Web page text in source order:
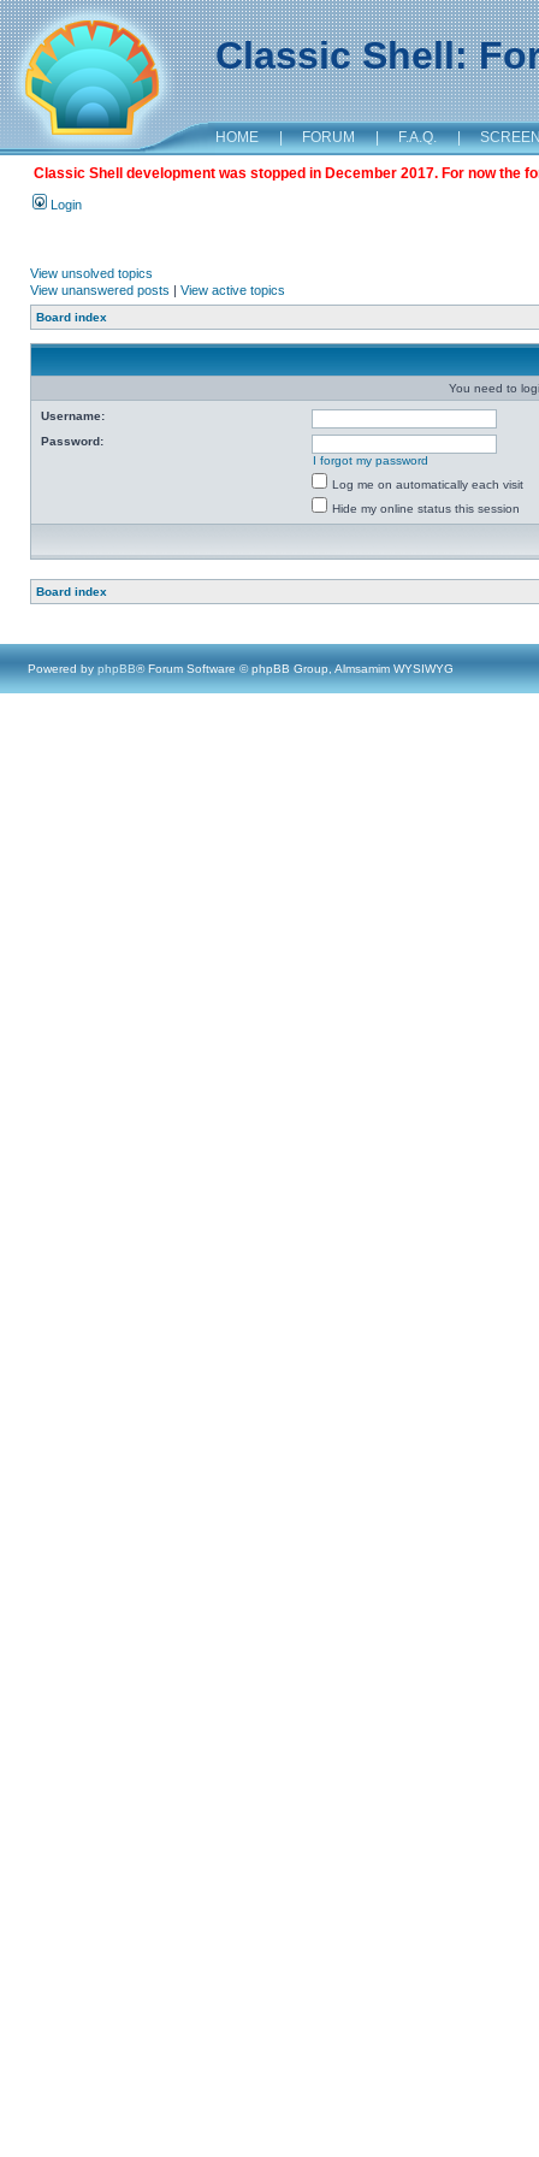
Classic Shell:
HOME | FORUM | F.A.Q. |
Classic Shell development was stopped in December 2017. For now the
Login
View unsolved topics
View unanswered posts | View active topics
Board index
You need to
Username:
Password:
I forgot my password
Log me on automatically each visit
Hide my online status this session
Board index
Powered by phpBB® Forum Software © phpBB Group, Almsamim WYSIWYG